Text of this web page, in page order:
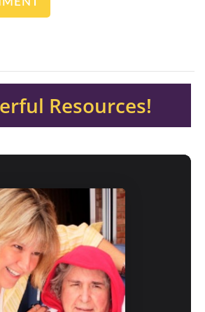
Resources!